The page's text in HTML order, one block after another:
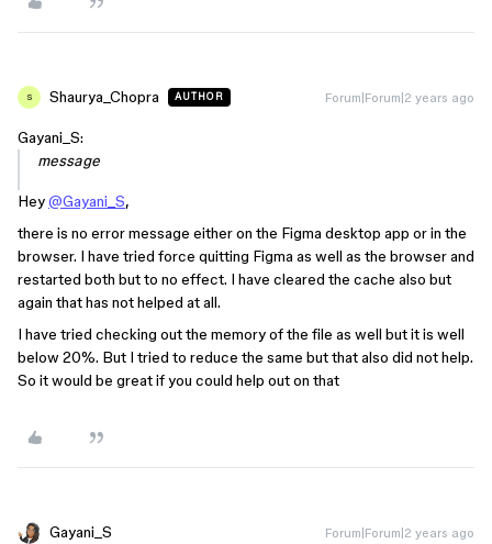
S Shaurya_Chopra AUTHOR Forum|Forum|2 years ago
Gayani_S:
message
Hey@Gayani_S,
there is no error message either on the Figma desktop app or in the
browser. I have tried force quitting Figma as well as the browser and
restarted both but to no effect. I have cleared the cache also but
again that has not helped at all.
I have tried checking out the memory of the file as well but it is well
below 20%. But I tried to reduce the same but that also did not help.
So it would be great if you could help out on that
Gayani_S Forum|Forum|2 years ago